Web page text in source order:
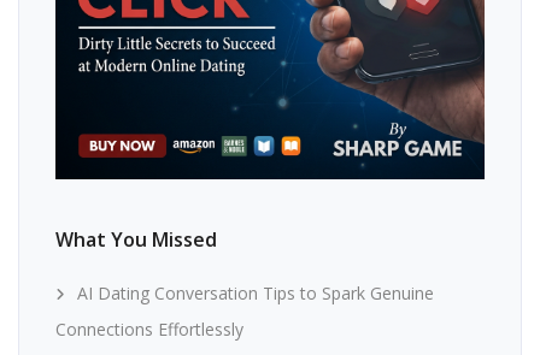
What You Missed
AI Dating Conversation Tips to Spark Genuine
Connections Effortlessly